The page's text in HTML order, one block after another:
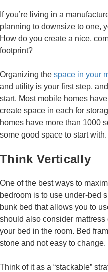
If you’re living in a
planning to downsize to one,
How do you create a nice,
footprint?
Organizing the space in your
and utility is your first step,
start. Most mobile homes
create space in each for
homes have more than 1000
some good space to start with.
Think Vertically
One of the best ways to
bedroom is to use under-bed
bunk bed that allows you to
should also consider
your bed in the room. Bed
stone and not easy to change.
Think of it as a “stackable”